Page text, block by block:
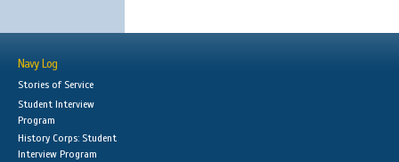
Navy Log
Stories of Service
Student Interview
Program
History Corps: Student
Interview Program